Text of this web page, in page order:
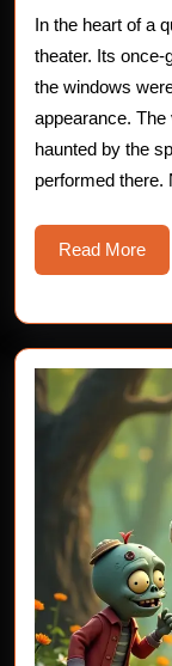
In the heart of a
theater. Its once-
the windows
appearance.
haunted by the
performed
Read More